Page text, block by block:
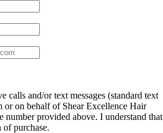
calls and/or text messages (standard text
or on behalf of Shear Excellence Hair
number provided above. I understand that
of purchase.